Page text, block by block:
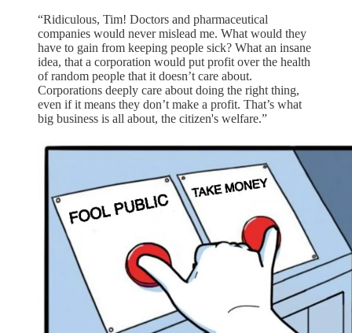
“Ridiculous, Tim! Doctors and pharmaceutical
companies would never mislead me. What would they
have to gain from keeping people sick? What an insane
idea, that a corporation would put profit over the health
of random people that it doesn’t care about.
Corporations deeply care about doing the right thing,
even if it means they don’t make a profit. That’s what
big business is all about, the citizen's welfare.”